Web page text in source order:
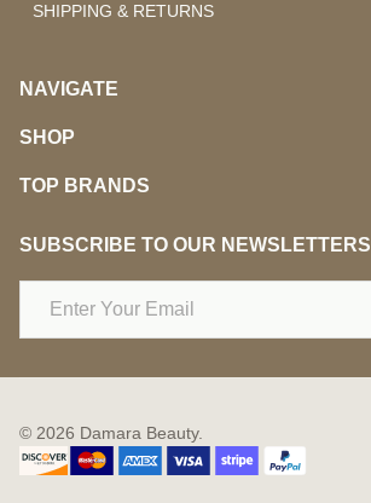
SHIPPING & RETURNS
NAVIGATE
SHOP
TOP BRANDS
SUBSCRIBE TO OUR NEWSLETTERS
© 2026 Damara Beauty.